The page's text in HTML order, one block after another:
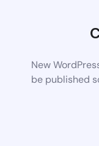
New
be published